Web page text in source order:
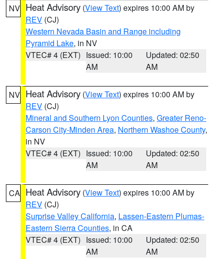
NV Heat Advisory (View Text) expires 10:00 AM by
REV (CJ)
Western Nevada Basin and Range including
Pyramid Lake, in NV
VTEC# 4 (EXT) Issued: 10:00
AM
Updated: 02:50
AM
NV Heat Advisory (View Text) expires 10:00 AM by
REV (CJ)
Mineral and Southern Lyon Counties, Greater Reno-
Carson City-Minden Area, Northern Washoe County,
in NV
VTEC# 4 (EXT) Issued: 10:00
AM
Updated: 02:50
AM
CA Heat Advisory (View Text) expires 10:00 AM by
REV (CJ)
Surprise Valley California, Lassen-Eastern Plumas-
Eastern Sierra Counties, in CA
VTEC# 4 (EXT) Issued: 10:00
AM
Updated: 02:50
AM